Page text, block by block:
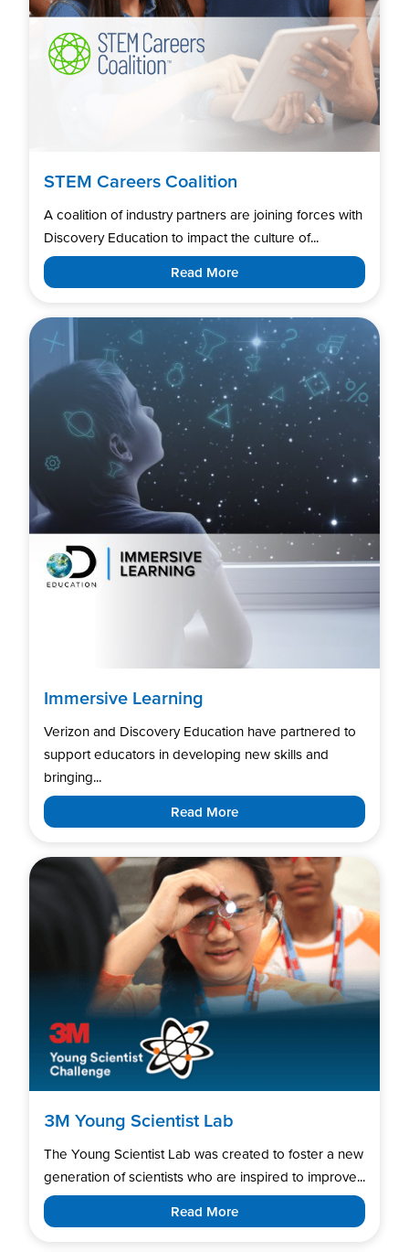
STEM Careers Coalition
A coalition of industry partners are joining forces with
Discovery Education to impact the culture of...
Read More
Immersive Learning
Verizon and Discovery Education have partnered to
support educators in developing new skills and
bringing...
Read More
3M Young Scientist Lab
The Young Scientist Lab was created to foster a new
generation of scientists who are inspired to improve...
Read More